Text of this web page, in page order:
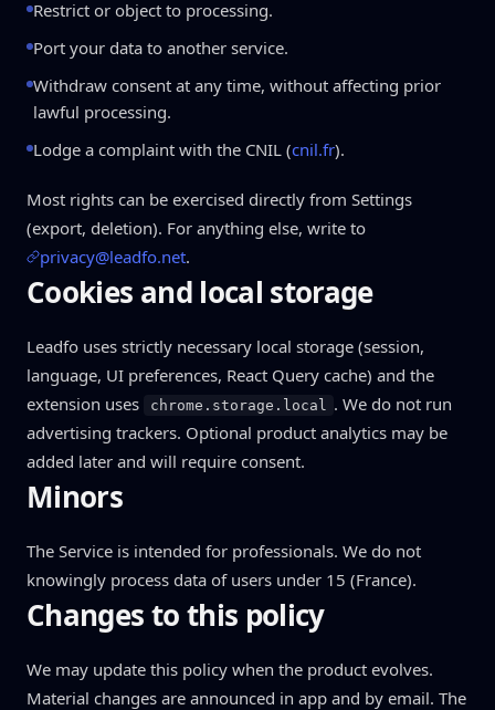
Restrict or object to processing.
Port your data to another service.
Withdraw consent at any time, without affecting prior
lawful processing.
Lodge a complaint with the CNIL (cnil.fr).
Most rights can be exercised directly from Settings
(export, deletion). For anything else, write to
privacy@leadfo.net.
Cookies and local storage
Leadfo uses strictly necessary local storage (session,
language, UI preferences, React Query cache) and the
extension uses
chrome.storage.local
. We do not run
advertising trackers. Optional product analytics may be
added later and will require consent.
Minors
The Service is intended for professionals. We do not
knowingly process data of users under 15 (France).
Changes to this policy
We may update this policy when the product evolves.
Material changes are announced in app and by email. The